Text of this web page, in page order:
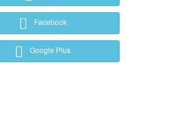
Facebook
Google Plus